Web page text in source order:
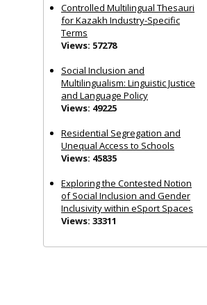
Controlled Multilingual Thesauri
for Kazakh Industry-Specific
Terms
Views: 57278
Social Inclusion and
Multilingualism: Linguistic Justice
and Language Policy
Views: 49225
Residential Segregation and
Unequal Access to Schools
Views: 45835
Exploring the Contested Notion
of Social Inclusion and Gender
Inclusivity within eSport Spaces
Views: 33311